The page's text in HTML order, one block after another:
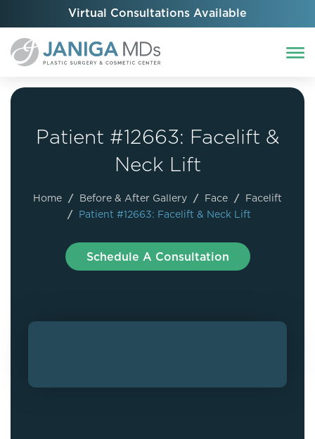
Virtual Consultations Available
Patient #12663: Facelift &
Neck Lift
Home / Before & After Gallery / Face / Facelift
/ Patient #12663: Facelift & Neck Lift
Schedule A Consultation